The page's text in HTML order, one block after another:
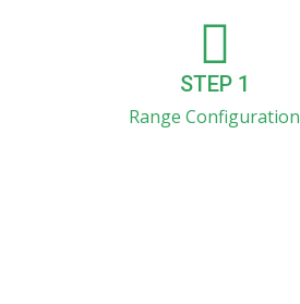
STEP 1
Range Configuration